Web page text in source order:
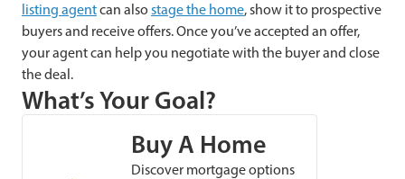
listing agentcan also stage the home, show it to prospective
buyers and receive offers. Once you’ve accepted an offer,
your agent can help you negotiate with the buyer and close
the deal.
What’s Your Goal?
Buy A Home
Discover mortgage options